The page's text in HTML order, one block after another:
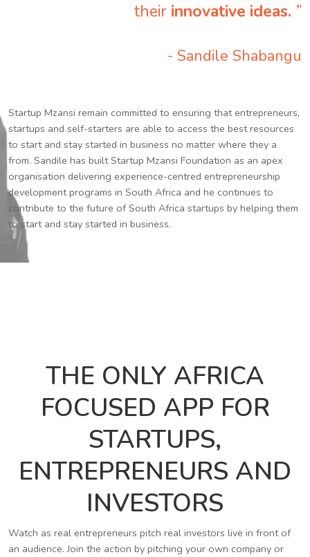
their innovative ideas. ”
- Sandile Shabangu
Startup Mzansi remain committed to ensuring that entrepreneurs,
startups and self-starters are able to access the best resources
to start and stay started in business no matter where they a
from. Sandile has built Startup Mzansi Foundation as an apex
organisation delivering experience-centred entrepreneurship
development programs in South Africa and he continues to
contribute to the future of South Africa startups by helping them
to start and stay started in business.
THE ONLY AFRICA
FOCUSED APP FOR
STARTUPS,
ENTREPRENEURS AND
INVESTORS
Watch as real entrepreneurs pitch real investors live in front of
an audience. Join the action by pitching your own company or